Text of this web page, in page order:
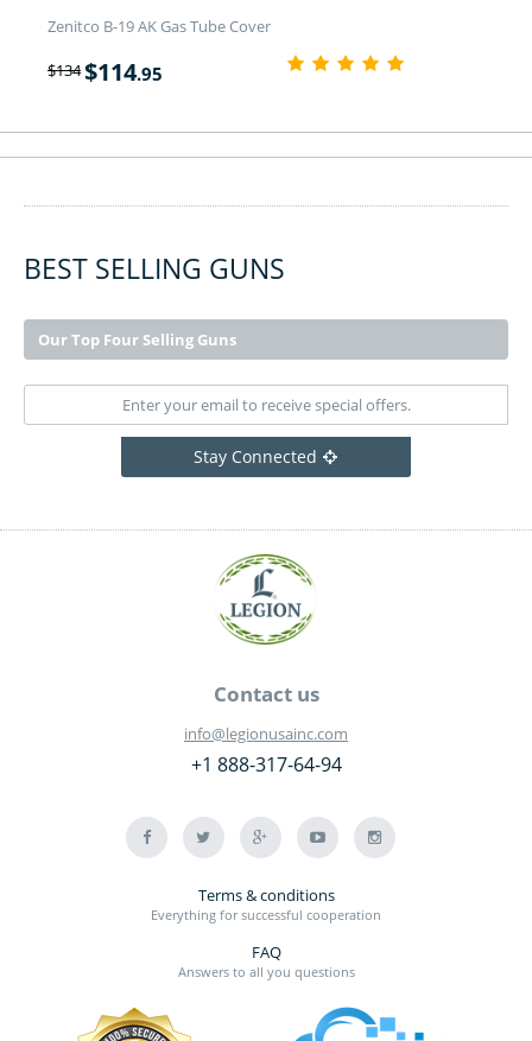
Zenitco B-19 AK Gas Tube Cover
$134$114.95
BEST SELLING GUNS
Our Top Four Selling Guns
Stay Connected
Contact us
info@legionusainc.com
+1 888-317-64-94
Terms & conditions
Everything for successful cooperation
FAQ
Answers to all you questions